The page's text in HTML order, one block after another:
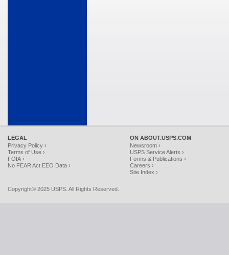
LEGAL
Privacy Policy ›
Terms of Use ›
FOIA ›
No FEAR Act EEO Data ›
ON ABOUT.USPS.COM
Newsroom ›
USPS Service Alerts ›
Forms & Publications ›
Careers ›
Site Index ›
Copyright© 2025 USPS. All Rights Reserved.